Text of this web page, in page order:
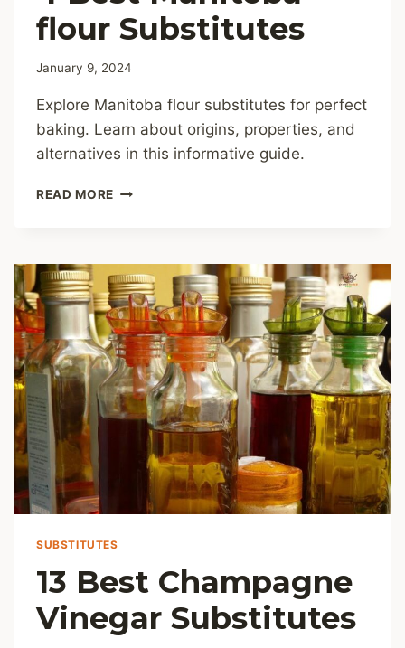
flour Substitutes
January 9, 2024
Explore Manitoba flour substitutes for perfect
baking. Learn about origins, properties, and
alternatives in this informative guide.
READ MORE
SUBSTITUTES
SUBSTITUTES
13 Best Champagne
Vinegar Substitutes